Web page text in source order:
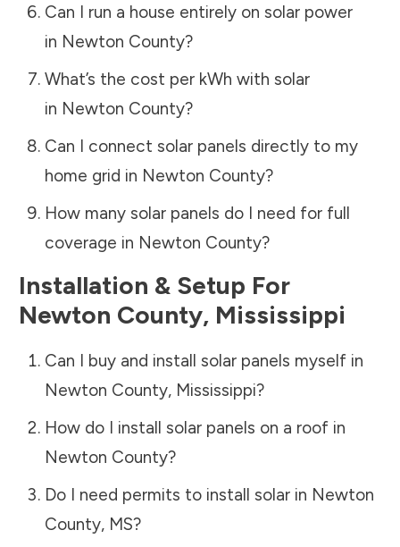
Can I run a house entirely on solar power
in Newton County?
What’s the cost per kWh with solar
in Newton County?
Can I connect solar panels directly to my
home grid in Newton County?
How many solar panels do I need for full
coverage in Newton County?
Installation & Setup For
Newton County, Mississippi
Can I buy and install solar panels myself in
Newton County, Mississippi?
How do I install solar panels on a roof in
Newton County?
Do I need permits to install solar in Newton
County, MS?